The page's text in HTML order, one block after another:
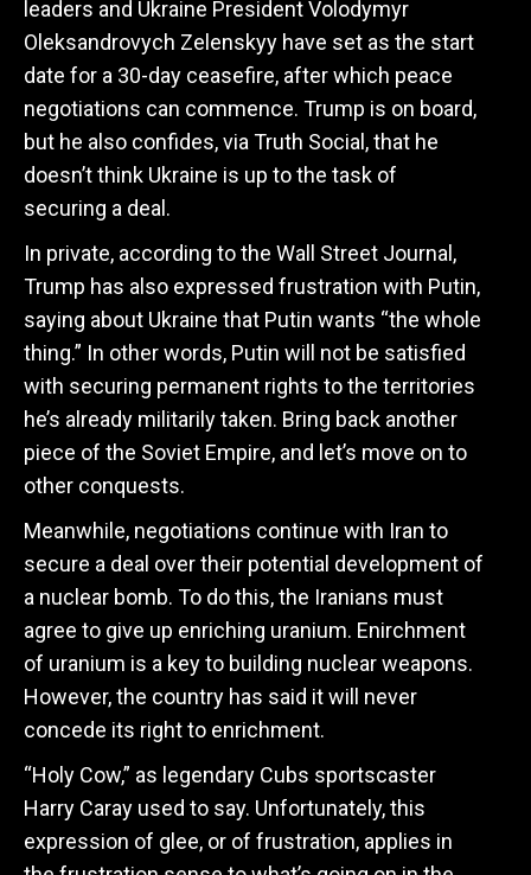
leaders and Ukraine President Volodymyr
Oleksandrovych Zelenskyy have set as the start
date for a 30-day ceasefire, after which peace
negotiations can commence. Trump is on board,
but he also confides, via Truth Social, that he
doesn’t think Ukraine is up to the task of
securing a deal.
In private, according to the Wall Street Journal,
Trump has also expressed frustration with Putin,
saying about Ukraine that Putin wants “the whole
thing.” In other words, Putin will not be satisfied
with securing permanent rights to the territories
he’s already militarily taken. Bring back another
piece of the Soviet Empire, and let’s move on to
other conquests.
Meanwhile, negotiations continue with Iran to
secure a deal over their potential development of
a nuclear bomb. To do this, the Iranians must
agree to give up enriching uranium. Enirchment
of uranium is a key to building nuclear weapons.
However, the country has said it will never
concede its right to enrichment.
“Holy Cow,” as legendary Cubs sportscaster
Harry Caray used to say. Unfortunately, this
expression of glee, or of frustration, applies in